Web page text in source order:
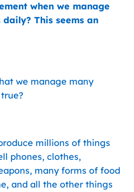
when we manage
This seems an
we manage many
millions of things
phones, clothes,
many forms of food
and all the other things